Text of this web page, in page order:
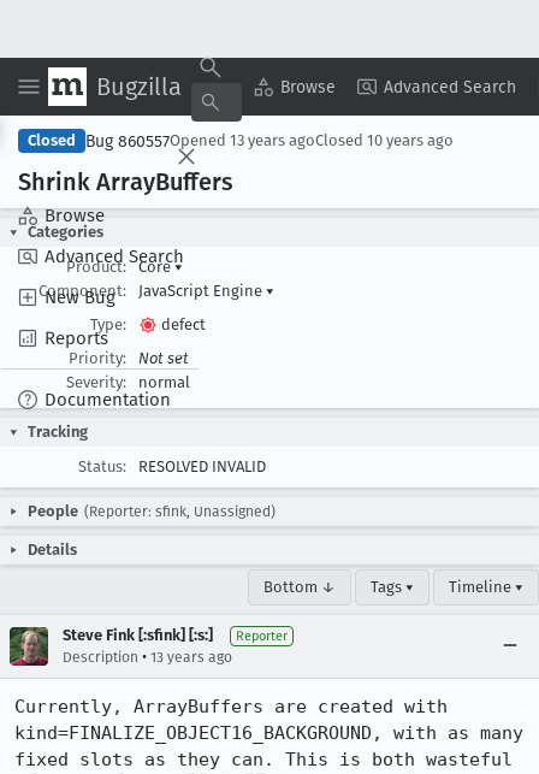
Bugzilla Browse Advanced Search
Browse
Advanced Search
New Bug
Reports
Documentation
Copy Summary ▾ View ▾
Closed Bug 860557Opened 13 years agoClosed 10 years ago
Shrink ArrayBuffers
Categories
Product:
Core▾
Component:
JavaScript Engine ▾
Type:
defect
Priority:
Not set
Severity:
normal
Tracking
Status:
RESOLVED INVALID
People (Reporter: sfink, Unassigned)
Details
Bottom ↓ Tags ▾ Timeline ▾
Steve Fink [:sfink] [:s:] Reporter
Description • 13 years ago
Currently, ArrayBuffers are created with
kind=FINALIZE_OBJECT16_BACKGROUND, with as many
fixed slots as they can. This is both wasteful